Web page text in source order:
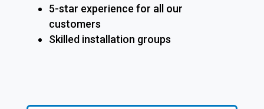
5-star experience for all our
customers
Skilled installation groups